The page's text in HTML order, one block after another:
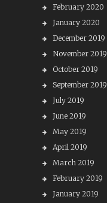
February 2020
January 2020
December 2019
November 2019
October 2019
September 2019
July 2019
June 2019
May 2019
April 2019
March 2019
February 2019
January 2019